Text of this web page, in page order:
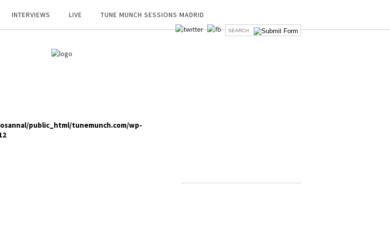
INTERVIEWS LIVE TUNE MUNCH SESSIONS MADRID
public_html/tunemunch.com/wp-